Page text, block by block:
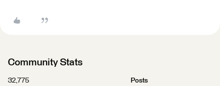
Community Stats
32,775
Posts